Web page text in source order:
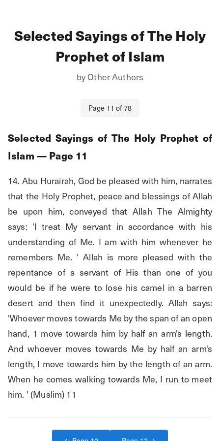
Selected Sayings of The Holy
Prophet of Islam
byOther Authors
Page 11 of78
Selected Sayings of The Holy Prophet of
Islam — Page 11
14. Abu Hurairah, God be pleased with him, narrates
that the Holy Prophet, peace and blessings of Allah
be upon him, conveyed that Allah The Almighty
says: 'I treat My servant in accordance with his
understanding of Me. I am with him whenever he
remembers Me. ' Allah is more pleased with the
repentance of a servant of His than one of you
would be if he were to lose his camel in a barren
desert and then find it unexpectedly. Allah says:
'Whoever moves towards Me by the span of an open
hand, 1 move towards him by half an arm's length.
And whoever moves towards Me by half an arm's
length, I move towards him by the length of an arm.
When he comes walking towards Me, I run to meet
him. ' (Muslim) 11